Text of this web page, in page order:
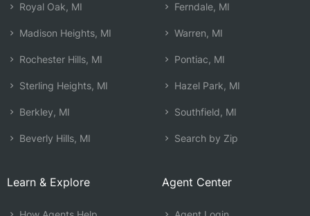
Royal Oak, MI
Madison Heights, MI
Rochester Hills, MI
Sterling Heights, MI
Berkley, MI
Beverly Hills, MI
Ferndale, MI
Warren, MI
Pontiac, MI
Hazel Park, MI
Southfield, MI
Search by Zip
Learn & Explore Agent Center